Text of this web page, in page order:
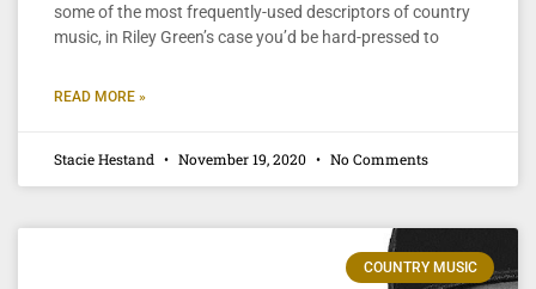
some of the most frequently-used descriptors of country
music, in Riley Green’s case you’d be hard-pressed to
READ MORE »
Stacie Hestand November 19, 2020 No Comments
COUNTRY MUSIC